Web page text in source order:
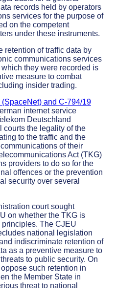
records held by operators
services for the purpose of
on the competent
under these instruments.
retention of traffic data by
communications services
they were recorded is
measure to combat
insider trading.
and C-794/19
internet service
Deutschland
the legality of the
to the traffic and the
of their
Act (TKG)
providers to do so for the
offences or the prevention
security over several
court sought
on whether the TKG is
The CJEU
national legislation
indiscriminate retention of
as a preventive measure to
to public security. On
such retention in
the Member State in
threat to national